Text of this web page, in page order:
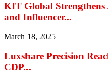
KIT Global
and Influencer...
March 18, 2025
Luxshare Precision
CDP...